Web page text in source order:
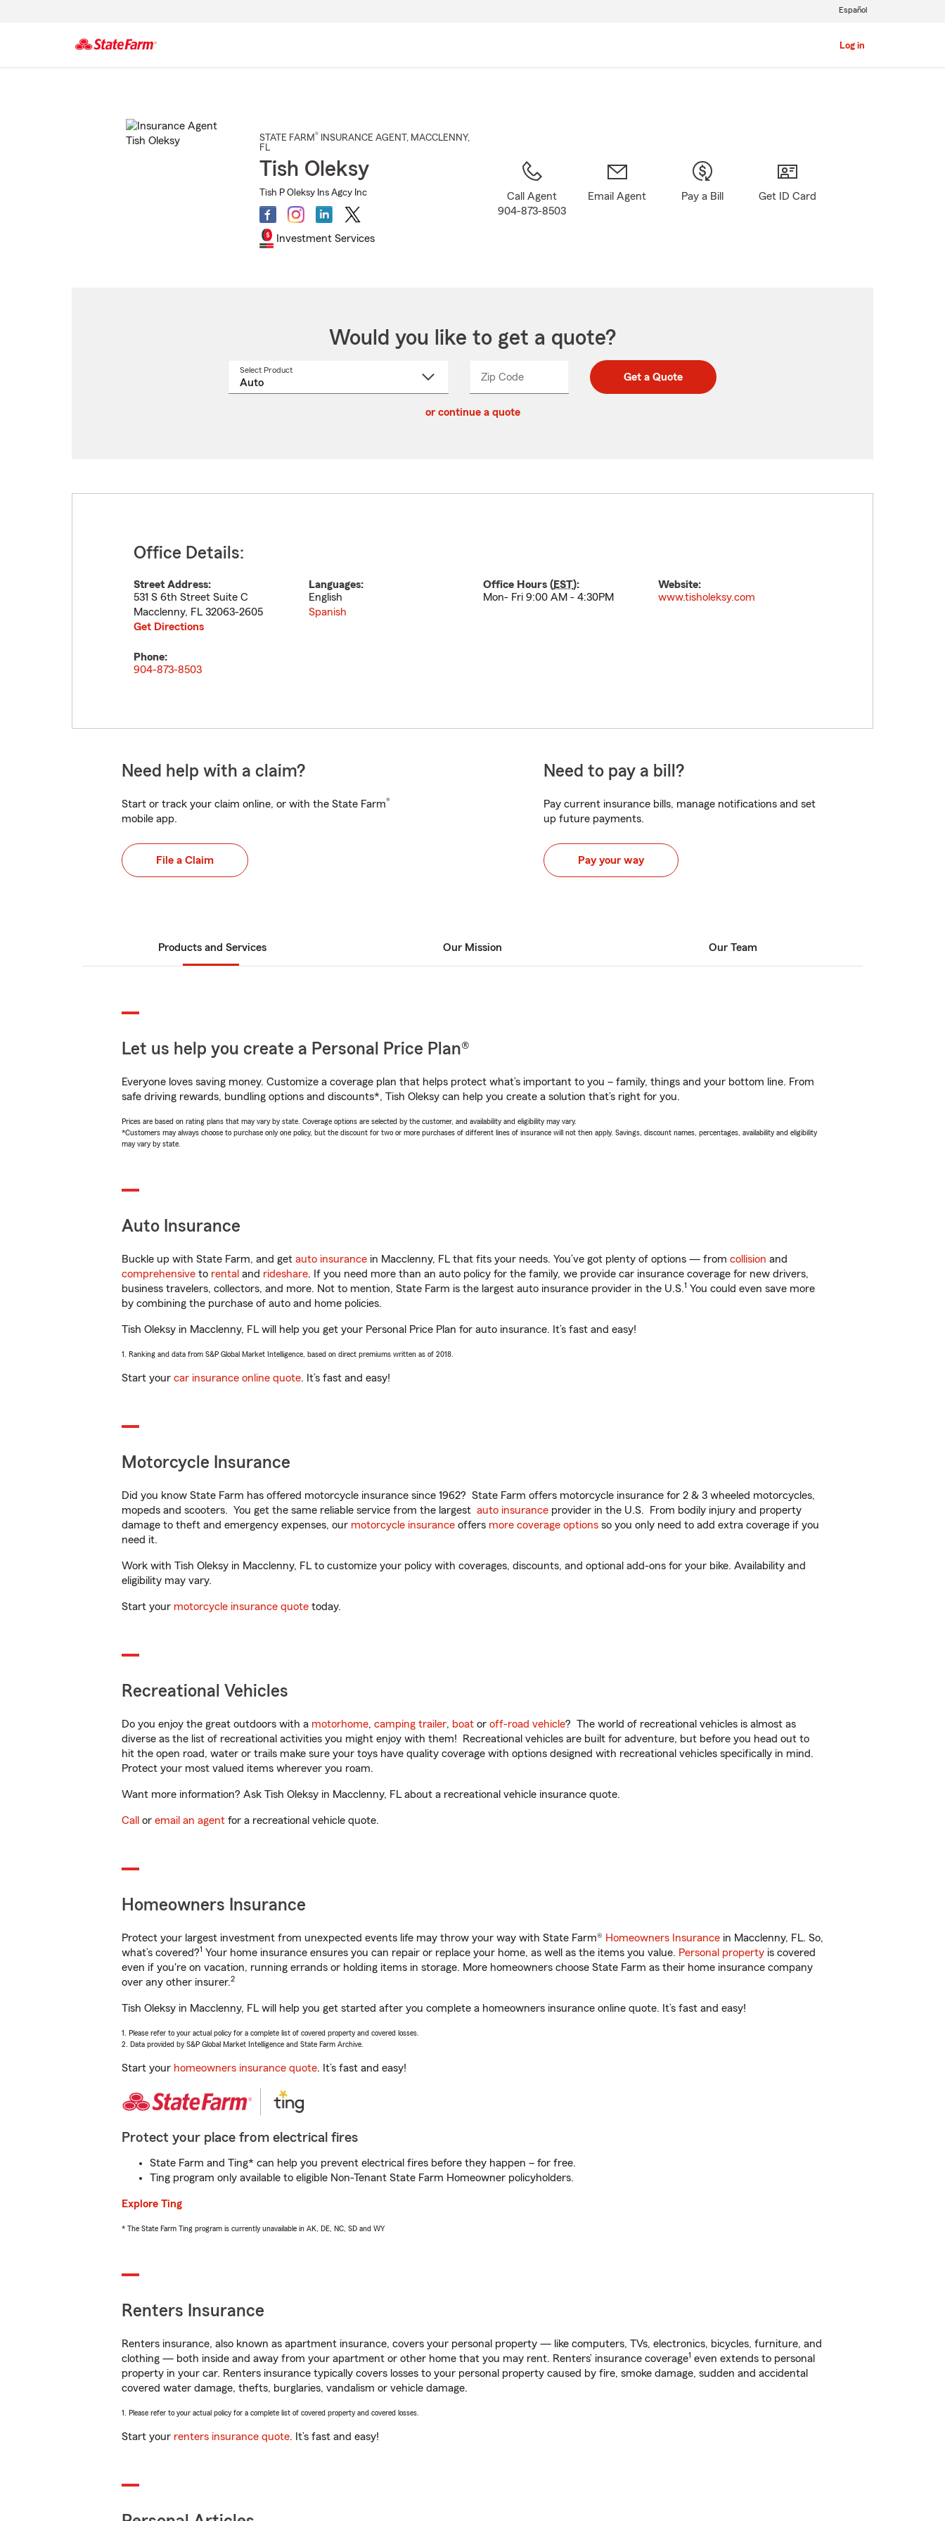
Log in
Español
STATE FARM® INSURANCE AGENT , MACCLENNY,
FL
Tish Oleksy
Tish P Oleksy Ins Agcy Inc
Investment Services
Call Agent
904-873-8503
Email Agent Pay a Bill Get ID Card
Would you like to get a quote?
Select Product
Zip CodeEnter
Enter
_____ Get a Quote
or continue a quote
Office Details:
Street Address:
531 S 6th Street Suite C
Macclenny, FL 32063-2605
Get Directions
Languages:
English
Spanish
Office Hours (EST):
Mon- Fri 9:00 AM - 4:30PM
Website:
www.tisholeksy.com
Phone:
904-873-8503
Need help with a claim?
Start or track your claim online, or with the State Farm®
mobile app.
File a Claim
Need to pay a bill?
Pay current insurance bills, manage notifications and set
up future payments.
Pay your way
Products and Services Our Mission Our Team
Let us help you create a Personal Price Plan®
Everyone loves saving money. Customize a coverage plan that helps protect what’s important to you – family, things and your bottom line. From
safe driving rewards, bundling options and discounts*, Tish Oleksy can help you create a solution that’s right for you.
Prices are based on rating plans that may vary by state. Coverage options are selected by the customer, and availability and eligibility may vary.
*Customers may always choose to purchase only one policy, but the discount for two or more purchases of different lines of insurance will not then apply. Savings, discount names, percentages, availability and eligibility
may vary by state.
Auto Insurance
Buckle up with State Farm, and get auto insurance in Macclenny, FL that fits your needs. You’ve got plenty of options — from collision and
comprehensive to rental and rideshare. If you need more than an auto policy for the family, we provide car insurance coverage for new drivers,
business travelers, collectors, and more. Not to mention, State Farm is the largest auto insurance provider in the U.S.1 You could even save more
by combining the purchase of auto and home policies.
Tish Oleksy in Macclenny, FL will help you get your Personal Price Plan for auto insurance. It’s fast and easy!
1. Ranking and data from S&P Global Market Intelligence, based on direct premiums written as of 2018.
Start your car insurance online quote. It’s fast and easy!
Motorcycle Insurance
Did you know State Farm has offered motorcycle insurance since 1962? State Farm offers motorcycle insurance for 2 & 3 wheeled motorcycles,
mopeds and scooters. You get the same reliable service from the largest auto insurance provider in the U.S. From bodily injury and property
damage to theft and emergency expenses, our motorcycle insurance offers more coverage options so you only need to add extra coverage if you
need it.
Work with Tish Oleksy in Macclenny, FL to customize your policy with coverages, discounts, and optional add-ons for your bike. Availability and
eligibility may vary.
Start your motorcycle insurance quote today.
Recreational Vehicles
Do you enjoy the great outdoors with a motorhome, camping trailer, boat or off-road vehicle? The world of recreational vehicles is almost as
diverse as the list of recreational activities you might enjoy with them! Recreational vehicles are built for adventure, but before you head out to
hit the open road, water or trails make sure your toys have quality coverage with options designed with recreational vehicles specifically in mind.
Protect your most valued items wherever you roam.
Want more information? Ask Tish Oleksy in Macclenny, FL about a recreational vehicle insurance quote.
Call or email an agent for a recreational vehicle quote.
Homeowners Insurance
Protect your largest investment from unexpected events life may throw your way with State Farm® Homeowners Insurance in Macclenny, FL. So,
what’s covered?1 Your home insurance ensures you can repair or replace your home, as well as the items you value. Personal property is covered
even if you're on vacation, running errands or holding items in storage. More homeowners choose State Farm as their home insurance company
over any other insurer.2
Tish Oleksy in Macclenny, FL will help you get started after you complete a homeowners insurance online quote. It’s fast and easy!
1. Please refer to your actual policy for a complete list of covered property and covered losses.
2. Data provided by S&P Global Market Intelligence and State Farm Archive.
Start your homeowners insurance quote. It’s fast and easy!
Protect your place from electrical fires
State Farm and Ting* can help you prevent electrical fires before they happen – for free.
Ting program only available to eligible Non-Tenant State Farm Homeowner policyholders.
Explore Ting
* The State Farm Ting program is currently unavailable in AK, DE, NC, SD and WY
Renters Insurance
Renters insurance, also known as apartment insurance, covers your personal property — like computers, TVs, electronics, bicycles, furniture, and
clothing — both inside and away from your apartment or other home that you may rent. Renters’ insurance coverage1 even extends to personal
property in your car. Renters insurance typically covers losses to your personal property caused by fire, smoke damage, sudden and accidental
covered water damage, thefts, burglaries, vandalism or vehicle damage.
1. Please refer to your actual policy for a complete list of covered property and covered losses.
Start your renters insurance quote. It’s fast and easy!